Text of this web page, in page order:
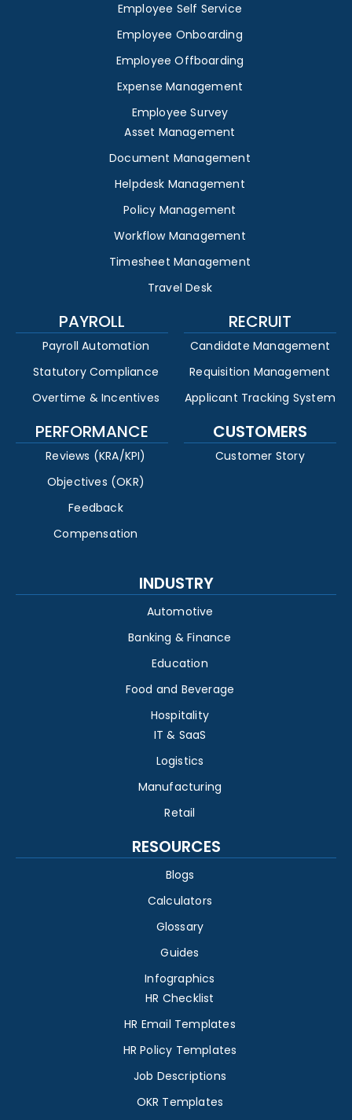
Employee Self Service
Employee Onboarding
Employee Offboarding
Expense Management
Employee Survey
Asset Management
Document Management
Helpdesk Management
Policy Management
Workflow Management
Timesheet Management
Travel Desk
PAYROLL
Payroll Automation
Statutory Compliance
Overtime & Incentives
RECRUIT
Candidate Management
Requisition Management
Applicant Tracking System
PERFORMANCE
Reviews (KRA/KPI)
Objectives (OKR)
Feedback
Compensation
CUSTOMERS
Customer Story
INDUSTRY
Automotive
Banking & Finance
Education
Food and Beverage
Hospitality
IT & SaaS
Logistics
Manufacturing
Retail
RESOURCES
Blogs
Calculators
Glossary
Guides
Infographics
HR Checklist
HR Email Templates
HR Policy Templates
Job Descriptions
OKR Templates